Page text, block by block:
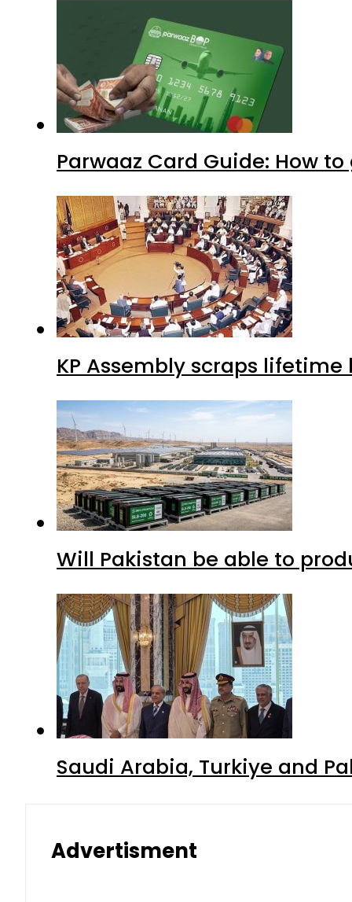
Parwaaz Card Guide: How
KP Assembly scraps
Will Pakistan be able to
Saudi Arabia, Turkiye and
Advertisment